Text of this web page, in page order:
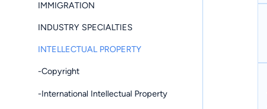
IMMIGRATION
INDUSTRY SPECIALTIES
INTELLECTUAL PROPERTY
-Copyright
-International Intellectual Property